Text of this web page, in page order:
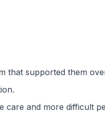
that supported them
care and more difficult